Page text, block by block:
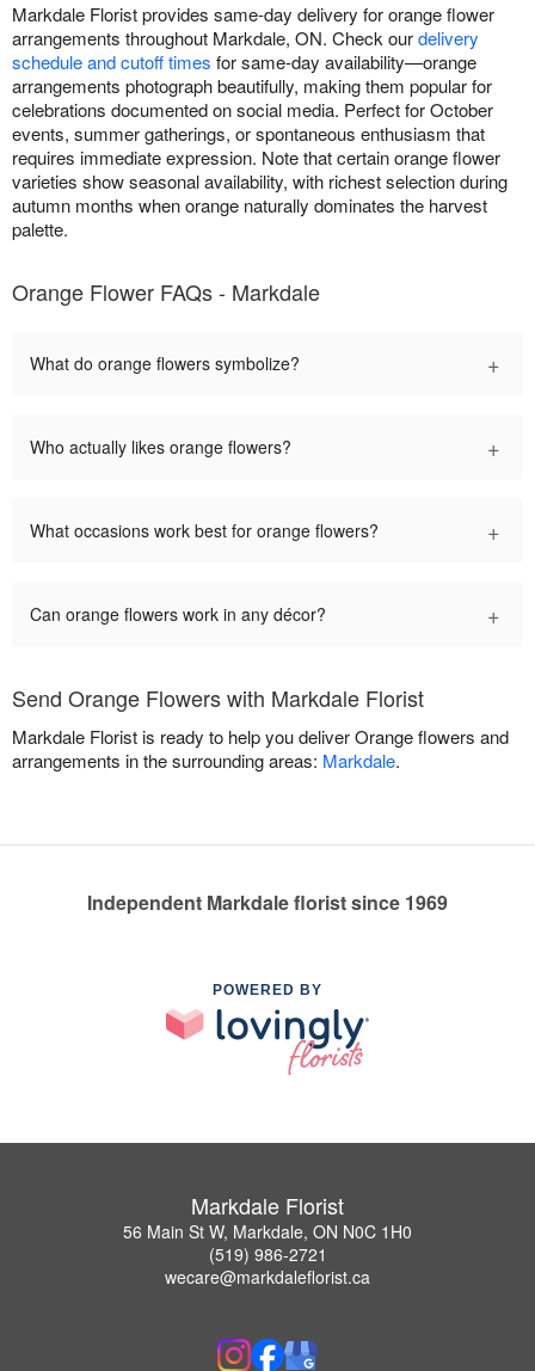
Markdale Florist provides same-day delivery for orange flower
arrangements throughout Markdale, ON. Check ourdelivery
schedule and cutoff times for same-day availability—orange
arrangements photograph beautifully, making them popular for
celebrations documented on social media. Perfect for October
events, summer gatherings, or spontaneous enthusiasm that
requires immediate expression. Note that certain orange flower
varieties show seasonal availability, with richest selection during
autumn months when orange naturally dominates the harvest
palette.
Orange Flower FAQs - Markdale
What do orange flowers symbolize? +
Who actually likes orange flowers? +
What occasions work best for orange flowers? +
Can orange flowers work in any décor? +
Send Orange Flowers with Markdale Florist
Markdale Florist is ready to help you deliver Orange flowers and
arrangements in the surrounding areas: Markdale.
Independent Markdale florist since 1969
POWERED BY
Markdale Florist
56 Main St W, Markdale, ON N0C 1H0
(519) 986-2721
wecare@markdaleflorist.ca